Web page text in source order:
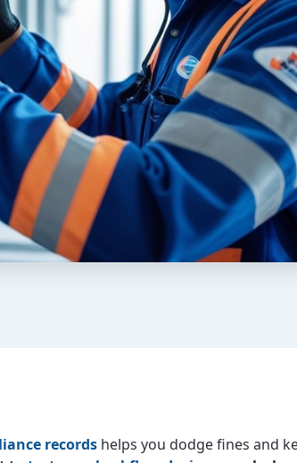
records helps you dodge fines and